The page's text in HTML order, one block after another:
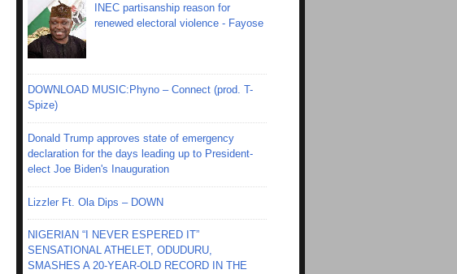
INEC partisanship reason for
renewed electoral violence - Fayose
DOWNLOAD MUSIC:Phyno – Connect (prod. T-
Spize)
Donald Trump approves state of emergency
declaration for the days leading up to President-
elect Joe Biden's Inauguration
Lizzler Ft. Ola Dips – DOWN
NIGERIAN “I NEVER ESPERED IT”
SENSATIONAL ATHELET, ODUDURU,
SMASHES A 20-YEAR-OLD RECORD IN THE